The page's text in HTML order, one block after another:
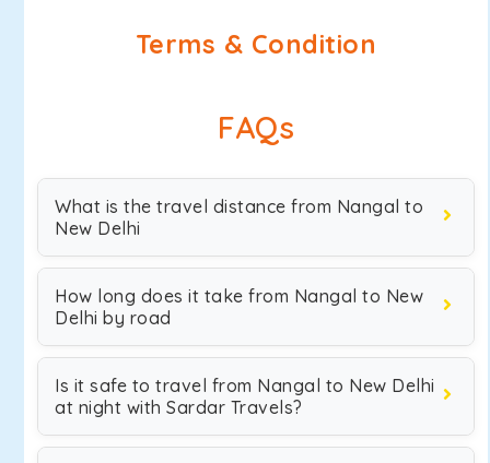
Terms & Condition
FAQs
What is the travel distance from Nangal to
New Delhi
How long does it take from Nangal to New
Delhi by road
Is it safe to travel from Nangal to New Delhi
at night with Sardar Travels?